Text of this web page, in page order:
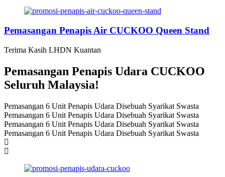
Pemasangan Penapis Air CUCKOO Queen Stand
Terima Kasih LHDN Kuantan
Pemasangan Penapis Udara CUCKOO
Seluruh Malaysia!
Pemasangan 6 Unit Penapis Udara Disebuah Syarikat Swasta
Pemasangan 6 Unit Penapis Udara Disebuah Syarikat Swasta
Pemasangan 6 Unit Penapis Udara Disebuah Syarikat Swasta
Pemasangan 6 Unit Penapis Udara Disebuah Syarikat Swasta